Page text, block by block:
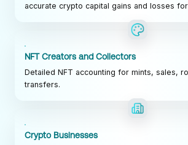
accurate crypto capital gains and losses
NFT Creators and Collectors
Detailed NFT accounting for mints, sales,
transfers.
Crypto Businesses